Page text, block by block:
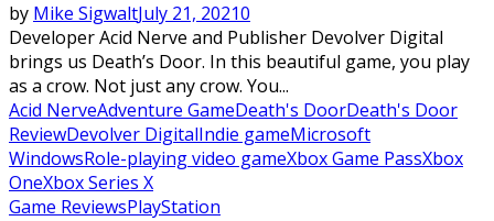
by Mike SigwaltJuly 21, 20210
Developer Acid Nerve and Publisher Devolver Digital
brings us Death’s Door. In this beautiful game, you play
as a crow. Not just any crow. You...
Acid NerveAdventure GameDeath's DoorDeath's Door
ReviewDevolver DigitalIndie gameMicrosoft
WindowsRole-playing video gameXbox Game PassXbox
OneXbox Series X
Game ReviewsPlayStation